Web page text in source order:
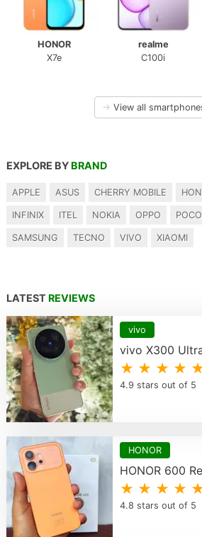
HONOR
X7e
realme
C100i
→ View all
EXPLORE BY BRAND
APPLE ASUS CHERRY MOBILE
INFINIX ITEL NOKIA OPPO POCO
SAMSUNG TECNO VIVO XIAOMI
LATEST REVIEWS
vivo
vivo X300
★ ★ ★ ★
4.9 stars out of 5
HONOR
HONOR 600
★ ★ ★ ★
4.8 stars out of 5